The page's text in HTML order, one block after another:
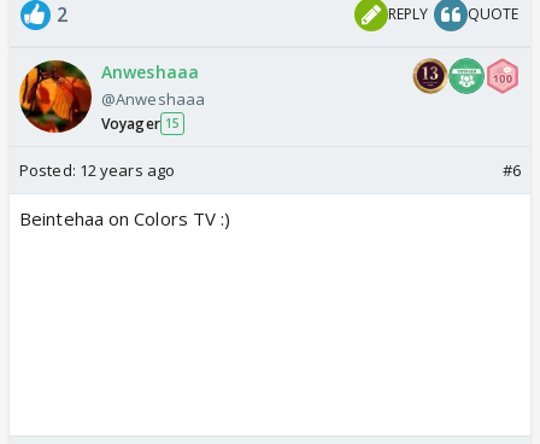
2 REPLY QUOTE
Anweshaaa
@Anweshaaa
Voyager 15
Posted: 12 years ago #6
Beintehaa on Colors TV :)